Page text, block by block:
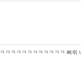
ㅋㅋㅋㅋㅋㅋㅋㅋㅋㅋㅋ 삐쥐